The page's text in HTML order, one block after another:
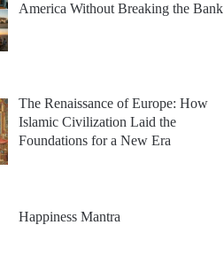
America Without Breaking the Bank
The Renaissance of Europe: How
Islamic Civilization Laid the
Foundations for a New Era
Happiness Mantra